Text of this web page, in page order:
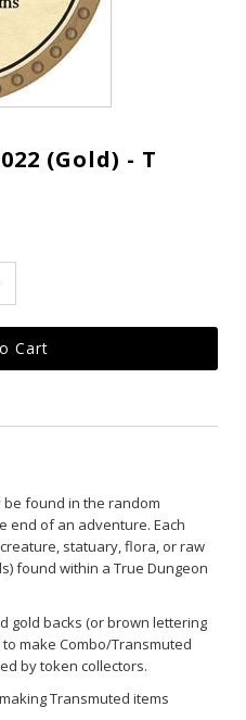
(Gold) - T
found in the random
end of an adventure. Each
statuary, flora, or raw
found within a True Dungeon
gold backs (or brown lettering
make Combo/Transmuted
by token collectors.
Transmuted items
Cards
News